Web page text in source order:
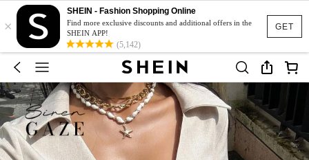
GET
×
SHEIN - Fashion Shopping Online
Find more exclusive discounts and additional offers in the
SHEIN APP!
(5,142)